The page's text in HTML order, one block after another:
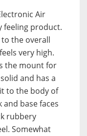
Air
feeling product.
the overall
very high.
the mount for
and has a
to the body of
and base faces
rubbery
Somewhat